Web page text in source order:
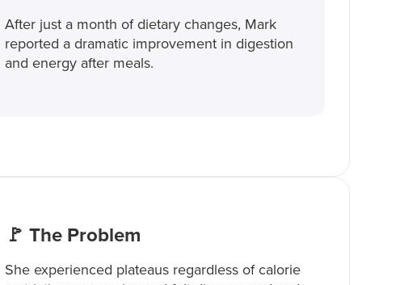
After just a month of dietary changes, Mark
reported a dramatic improvement in digestion
and energy after meals.
🚩 The Problem
She experienced plateaus regardless of calorie